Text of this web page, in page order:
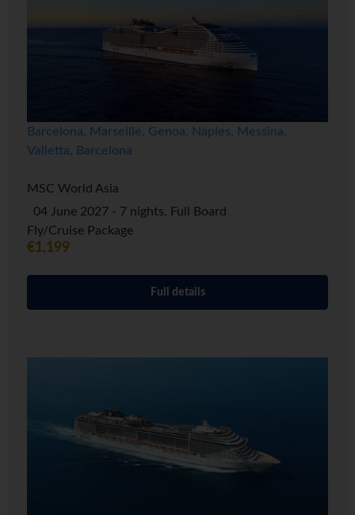
Barcelona, Marseille, Genoa, Naples, Messina,
Valletta, Barcelona
MSC World Asia
04 June 2027 - 7 nights, Full Board
Fly/Cruise Package
€1,199
Full details